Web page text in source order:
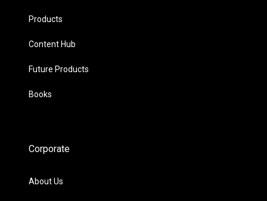
Products
Content Hub
Future Products
Books
Corporate
About Us